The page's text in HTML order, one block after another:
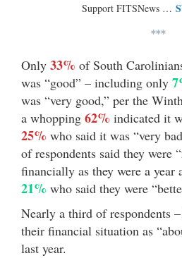
Support FITSNews …
***
Only 33% of South
was “good” – including only
was “very good,” per the
a whopping 62% indicated it
25% who said it was “very
of respondents said they were
financially as they were a year
21% who said they were
Nearly a third of respondents –
their financial situation as
last year.